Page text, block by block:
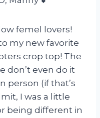
femel lovers!
my new favorite
crop top! The
don’t even do it
person (if that’s
I was a little
being different in